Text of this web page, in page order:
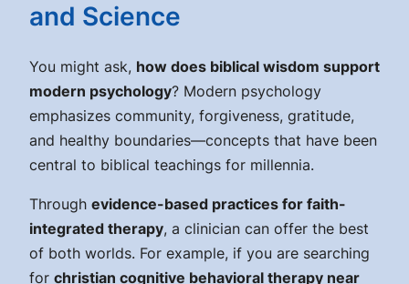
and Science
You might ask, how does biblical wisdom support
modern psychology? Modern psychology
emphasizes community, forgiveness, gratitude,
and healthy boundaries—concepts that have been
central to biblical teachings for millennia.
Through evidence-based practices for faith-
integrated therapy, a clinician can offer the best
of both worlds. For example, if you are searching
for christian cognitive behavioral therapy near